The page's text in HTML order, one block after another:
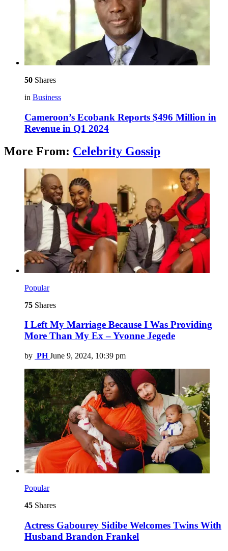
50 Shares
in Business
Cameroon’s Ecobank Reports $496 Million in
Revenue in Q1 2024
More From: Celebrity Gossip
Popular
75 Shares
I Left My Marriage Because I Was Providing
More Than My Ex – Yvonne Jegede
by PH June 9, 2024, 10:39 pm
Popular
45 Shares
Actress Gabourey Sidibe Welcomes Twins With
Husband Brandon Frankel